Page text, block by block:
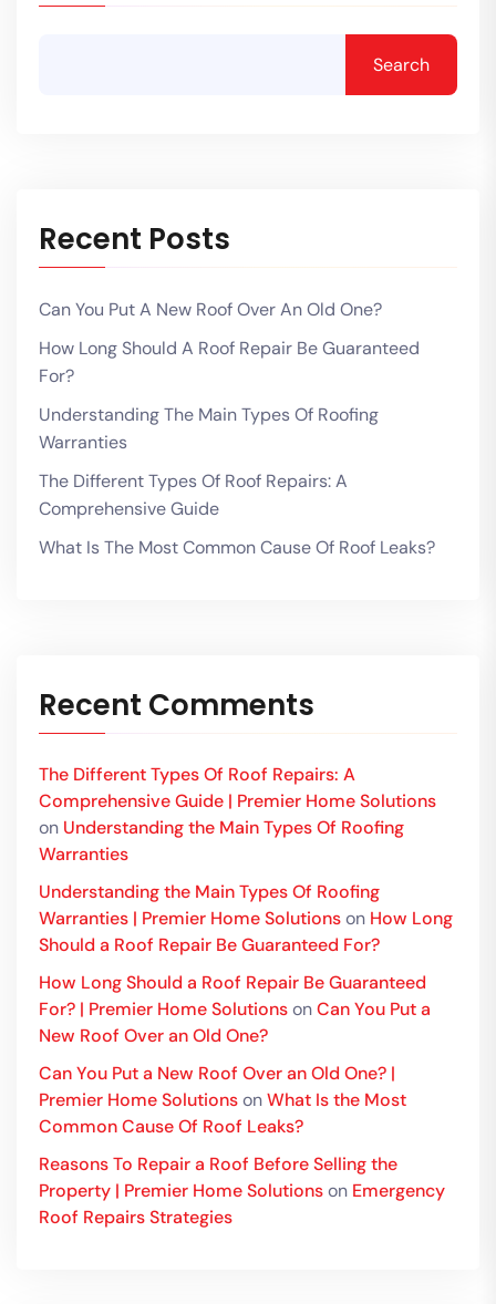
Search
Recent Posts
Can You Put A New Roof Over An Old One?
How Long Should A Roof Repair Be Guaranteed
For?
Understanding The Main Types Of Roofing
Warranties
The Different Types Of Roof Repairs: A
Comprehensive Guide
What Is The Most Common Cause Of Roof Leaks?
Recent Comments
The Different Types Of Roof Repairs: A
Comprehensive Guide | Premier Home Solutions
on Understanding the Main Types Of Roofing
Warranties
Understanding the Main Types Of Roofing
Warranties | Premier Home Solutionson How Long
Should a Roof Repair Be Guaranteed For?
How Long Should a Roof Repair Be Guaranteed
For? | Premier Home SolutionsonCan You Put a
New Roof Over an Old One?
Can You Put a New Roof Over an Old One? |
Premier Home SolutionsonWhat Is the Most
Common Cause Of Roof Leaks?
Reasons To Repair a Roof Before Selling the
Property | Premier Home Solutionson Emergency
Roof Repairs Strategies